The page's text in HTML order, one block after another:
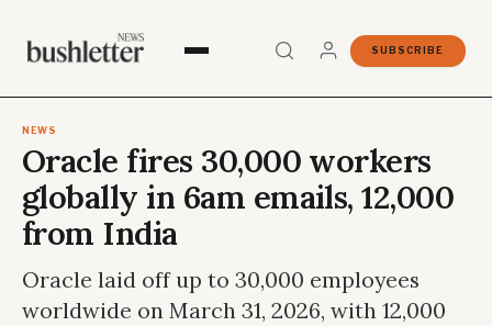
SUBSCRIBE
NEWS
Oracle fires 30,000 workers
globally in 6am emails, 12,000
from India
Oracle laid off up to 30,000 employees
worldwide on March 31, 2026, with 12,000